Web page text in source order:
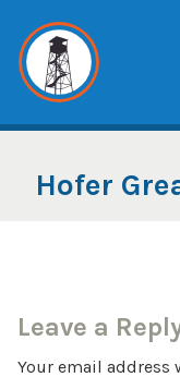
content
Hofer
Leave a
Your email